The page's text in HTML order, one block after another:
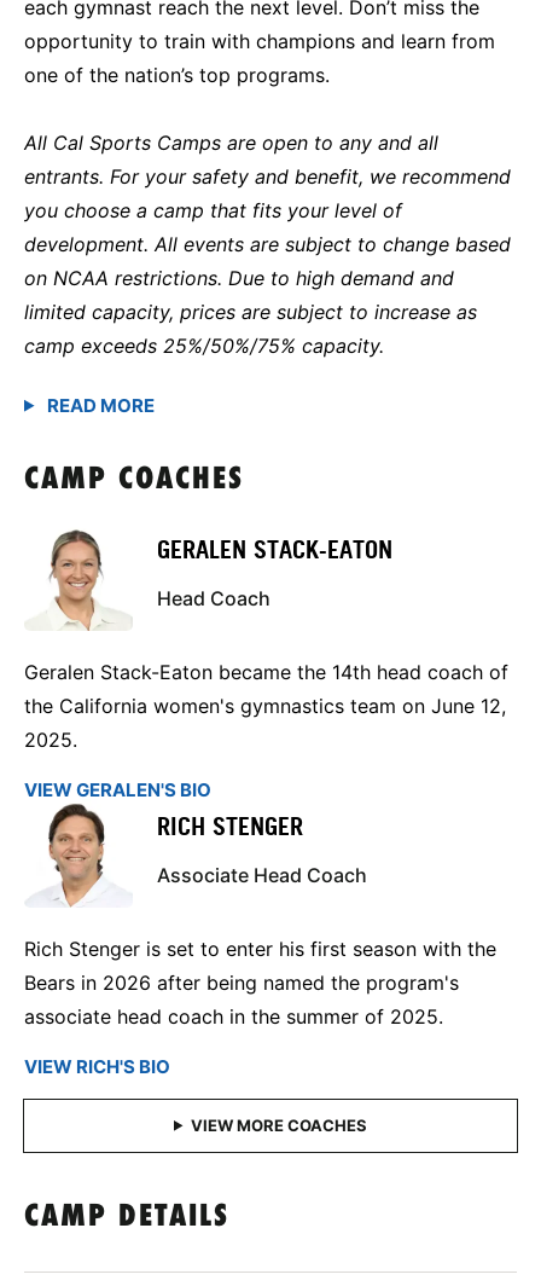
each gymnast reach the next level. Don’t miss the
opportunity to train with champions and learn from
one of the nation’s top programs.
All Cal Sports Camps are open to any and all
entrants. For your safety and benefit, we recommend
you choose a camp that fits your level of
development. All events are subject to change based
on NCAA restrictions. Due to high demand and
limited capacity, prices are subject to increase as
camp exceeds 25%/50%/75% capacity.
CAMP COACHES
GERALEN STACK-EATON
Head Coach
Geralen Stack-Eaton became the 14th head coach of
the California women's gymnastics team on June 12,
2025.
VIEW GERALEN'S BIO
RICH STENGER
Associate Head Coach
Rich Stenger is set to enter his first season with the
Bears in 2026 after being named the program's
associate head coach in the summer of 2025.
VIEW RICH'S BIO
CAMP DETAILS